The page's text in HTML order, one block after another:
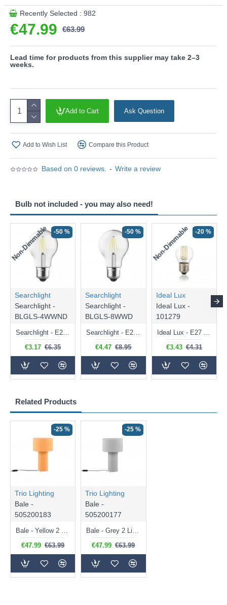
Product range name and SKU: Bale - 505200149
This product is supplied by Trio Lighting
Based on 0 reviews. - Write a review
€47.99 €63.99
Recently Selected : 982
Add to Cart Ask Question
Add to Wish List Compare this Product
Lead time for products from this supplier may take 2–3
weeks.
Related Products
-25 %
Trio Lighting
Bale -
505200183
€47.99 €63.99
-25 %
Trio Lighting
Bale -
505200177
€47.99 €63.99
Bulb not included - you may also need!
Non-Dimmable -50 %
Searchlight
Searchlight -
BLGLS-4WWND
Searchlight - E27 Clear Classic Bulb 4W - 378 lm
€3.17 €6.35
-50 %
Searchlight
Searchlight -
BLGLS-8WWD
Searchlight - E27 Dimmable Clear Classic Bulb 7W - 812 lm
€4.47 €8.95
Non-Dimmable -20 %
Ideal Lux
Ideal Lux -
101279
Ideal Lux - E27 Clear Golf Ball Bulb 4W - 430 lm
€3.43 €4.31